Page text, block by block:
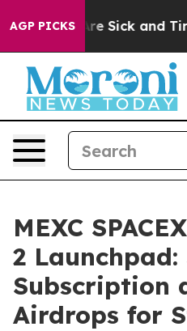
AGP PICKSAre Sick and Tired
MEXC
2
Subscription
Airdrops for